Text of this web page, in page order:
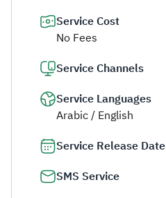
Service Cost
No Fees
Service Channels
Service Languages
Arabic / English
Service Release Date
SMS Service